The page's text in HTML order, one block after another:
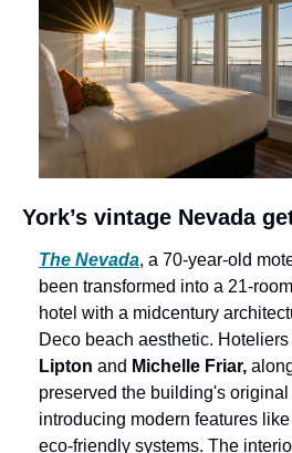
York’s vintage Nevada
The Nevada, a 70-year-old
been transformed into a 21-
hotel with a midcentury
Deco beach aesthetic. Hoteliers
Lipton and Michelle Friar,
preserved the building's
introducing modern features
eco-friendly systems. The